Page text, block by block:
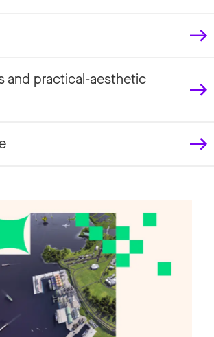
and practical-aesthetic